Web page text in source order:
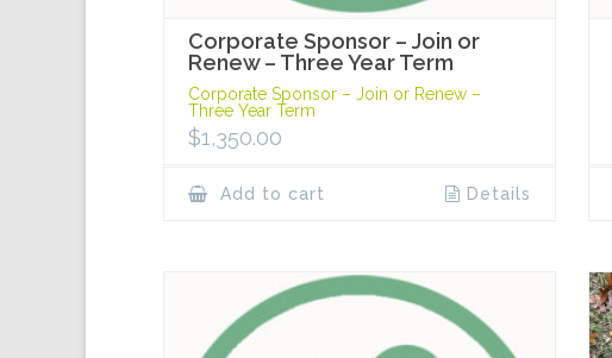
Corporate Sponsor – Join or
Renew – Three Year Term
Corporate Sponsor – Join or Renew –
Three Year Term
$1,350.00
Add to cart Details